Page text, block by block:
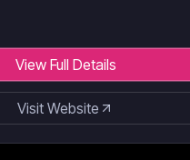
View Full Details
Visit Website